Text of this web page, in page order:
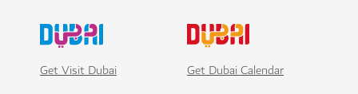
Get Visit Dubai Get Dubai Calendar